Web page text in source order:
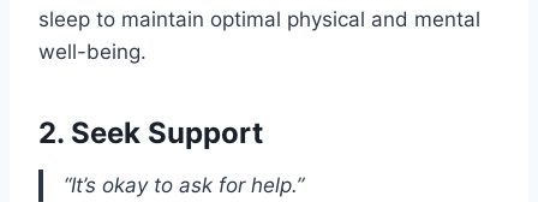
sleep to maintain optimal physical and mental
well-being.
2. Seek Support
“It’s okay to ask for help.”